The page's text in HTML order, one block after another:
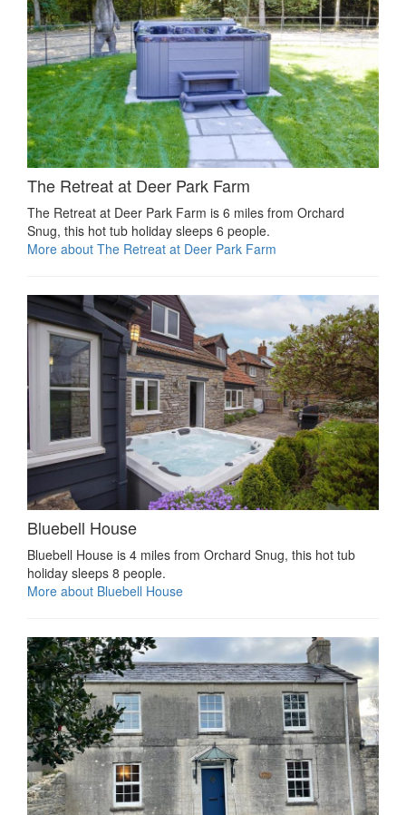
The Retreat at Deer Park Farm
The Retreat at Deer Park Farm is 6 miles from Orchard
Snug, this hot tub holiday sleeps 6 people.
More about The Retreat at Deer Park Farm
Bluebell House
Bluebell House is 4 miles from Orchard Snug, this hot tub
holiday sleeps 8 people.
More about Bluebell House